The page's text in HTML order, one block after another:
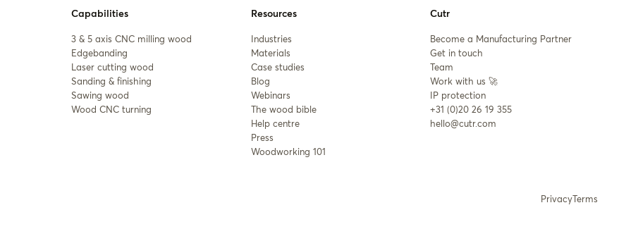
Capabilities
3 & 5 axis CNC milling wood
Edgebanding
Laser cutting wood
Sanding & finishing
Sawing wood
Wood CNC turning
Resources
Industries
Materials
Case studies
Blog
Webinars
The wood bible
Help centre
Press
Woodworking 101
Cutr
Become a Manufacturing Partner
Get in touch
Team
Work with us 🚀
IP protection
+31 (0)20 26 19 355
hello@cutr.com
PrivacyTerms